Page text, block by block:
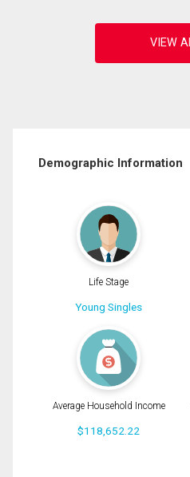
Demographic Information
Life Stage
Young Singles
Average Household Income
$118,652.22